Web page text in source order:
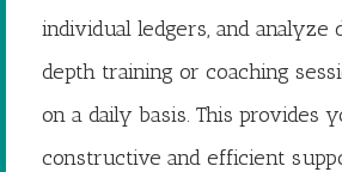
individual ledgers, and
depth training or coaching
on a daily basis. This provides
constructive and efficient